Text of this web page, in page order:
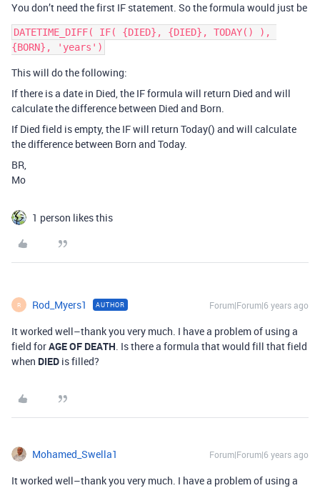
You don’t need the first IF statement. So the formula would just be
DATETIME_DIFF( IF( {DIED}, {DIED}, TODAY() ),
This will do the following:
If there is a date in Died, the IF formula will return Died and will
calculate the difference between Died and Born.
If Died field is empty, the IF will return Today() and will calculate
the difference between Born and Today.
BR,
Mo
1 person likes this
R Rod_Myers1 AUTHOR Forum|Forum|6 years ago
It worked well–thank you very much. I have a problem of using a
field forAGE OF DEATH. Is there a formula that would fill that field
when DIED is filled?
Mohamed_Swella1 Forum|Forum|6 years ago
It worked well–thank you very much. I have a problem of using a